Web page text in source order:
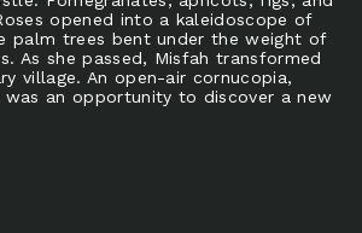
opened into a kaleidoscope of
palm trees bent under the weight of
As she passed, Misfah transformed
village. An open-air cornucopia,
was an opportunity to discover a new